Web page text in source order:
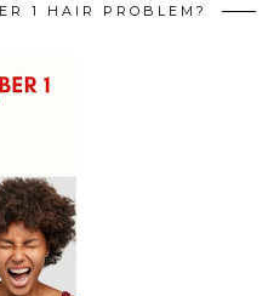
1 HAIR PROBLEM?